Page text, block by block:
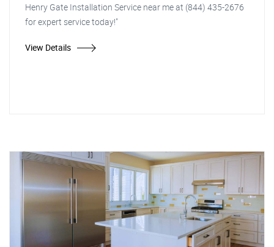
Henry Gate Installation Service near me at (844) 435-2676
for expert service today!"
View Details